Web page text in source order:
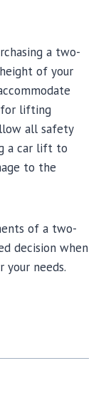
a two-
of your
for lifting
all safety
a car lift to
to the
of a two-
decision when
needs.